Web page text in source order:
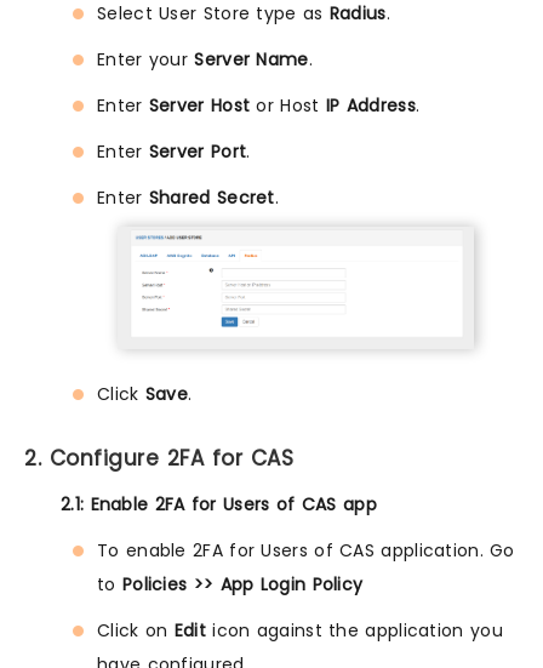
Select User Store type as Radius.
Enter yourServer Name.
Enter Server Host or Host IP Address.
Enter Server Port.
Enter Shared Secret.
Click Save.
2. Configure 2FA for CAS
2.1: Enable 2FA for Users of CAS app
To enable 2FA for Users of CAS application. Go
to Policies >> App Login Policy
Click on Editicon against the application you